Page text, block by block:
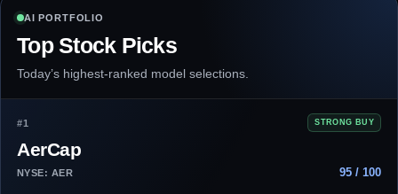
AI PORTFOLIO
Top Stock Picks
Today’s highest-ranked model selections.
#1 STRONG BUY
AerCap
NYSE: AER 95 / 100